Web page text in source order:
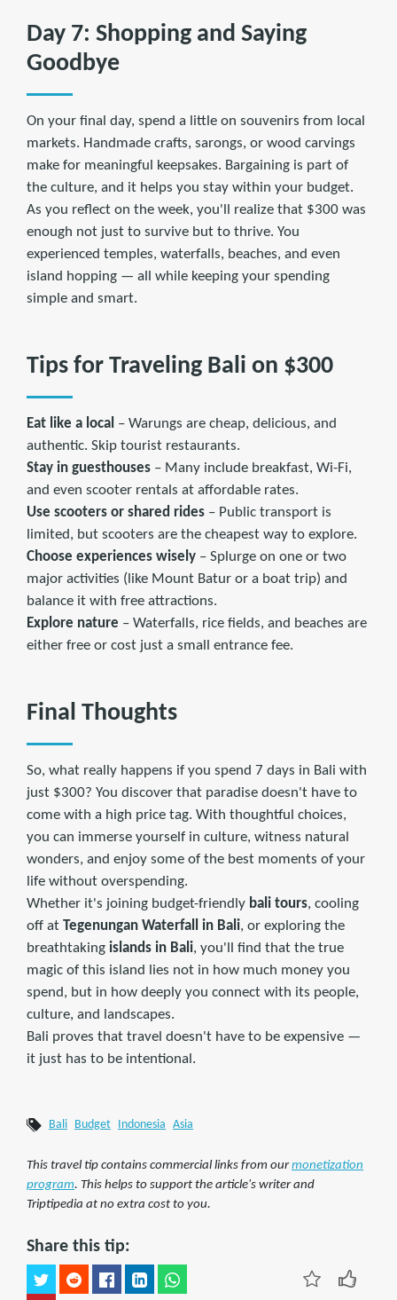
Day 7: Shopping and Saying
Goodbye
On your final day, spend a little on souvenirs from local
markets. Handmade crafts, sarongs, or wood carvings
make for meaningful keepsakes. Bargaining is part of
the culture, and it helps you stay within your budget.
As you reflect on the week, you'll realize that $300 was
enough not just to survive but to thrive. You
experienced temples, waterfalls, beaches, and even
island hopping — all while keeping your spending
simple and smart.
Tips for Traveling Bali on $300
Eat like a local – Warungs are cheap, delicious, and
authentic. Skip tourist restaurants.
Stay in guesthouses – Many include breakfast, Wi-Fi,
and even scooter rentals at affordable rates.
Use scooters or shared rides – Public transport is
limited, but scooters are the cheapest way to explore.
Choose experiences wisely – Splurge on one or two
major activities (like Mount Batur or a boat trip) and
balance it with free attractions.
Explore nature – Waterfalls, rice fields, and beaches are
either free or cost just a small entrance fee.
Final Thoughts
So, what really happens if you spend 7 days in Bali with
just $300? You discover that paradise doesn't have to
come with a high price tag. With thoughtful choices,
you can immerse yourself in culture, witness natural
wonders, and enjoy some of the best moments of your
life without overspending.
Whether it's joining budget-friendly bali tours, cooling
off at Tegenungan Waterfall in Bali, or exploring the
breathtaking islands in Bali, you'll find that the true
magic of this island lies not in how much money you
spend, but in how deeply you connect with its people,
culture, and landscapes.
Bali proves that travel doesn't have to be expensive —
it just has to be intentional.
Bali Budget Indonesia Asia
This travel tip contains commercial links from ourmonetization
program. This helps to support the article's writer and
Triptipedia at no extra cost to you.
Share this tip: